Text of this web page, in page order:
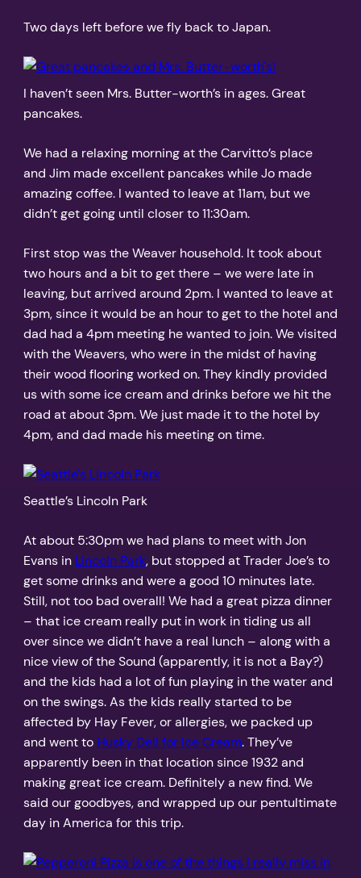
Two days left before we fly back to Japan.
I haven’t seen Mrs. Butter-worth’s in ages. Great
pancakes.
We had a relaxing morning at the Carvitto’s place
and Jim made excellent pancakes while Jo made
amazing coffee. I wanted to leave at 11am, but we
didn’t get going until closer to 11:30am.
First stop was the Weaver household. It took about
two hours and a bit to get there – we were late in
leaving, but arrived around 2pm. I wanted to leave at
3pm, since it would be an hour to get to the hotel and
dad had a 4pm meeting he wanted to join. We visited
with the Weavers, who were in the midst of having
their wood flooring worked on. They kindly provided
us with some ice cream and drinks before we hit the
road at about 3pm. We just made it to the hotel by
4pm, and dad made his meeting on time.
Seattle’s Lincoln Park
At about 5:30pm we had plans to meet with Jon
Evans in Lincoln Park, but stopped at Trader Joe’s to
get some drinks and were a good 10 minutes late.
Still, not too bad overall! We had a great pizza dinner
– that ice cream really put in work in tiding us all
over since we didn’t have a real lunch – along with a
nice view of the Sound (apparently, it is not a Bay?)
and the kids had a lot of fun playing in the water and
on the swings. As the kids really started to be
affected by Hay Fever, or allergies, we packed up
and went to Husky Deli for Ice Cream. They’ve
apparently been in that location since 1932 and
making great ice cream. Definitely a new find. We
said our goodbyes, and wrapped up our pentultimate
day in America for this trip.